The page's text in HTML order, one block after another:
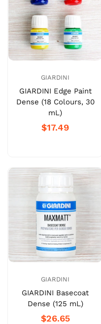
GIARDINI
GIARDINI Edge Paint
Dense (18 Colours, 30
mL)
$17.49
GIARDINI
GIARDINI Basecoat
Dense (125 mL)
$26.65